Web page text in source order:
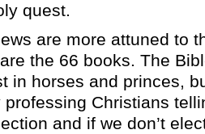
quest.
are more attuned to
the 66 books. The
in horses and princes,
professing Christians
and if we don’t